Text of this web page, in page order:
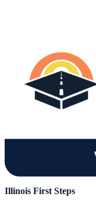
Illinois First Steps